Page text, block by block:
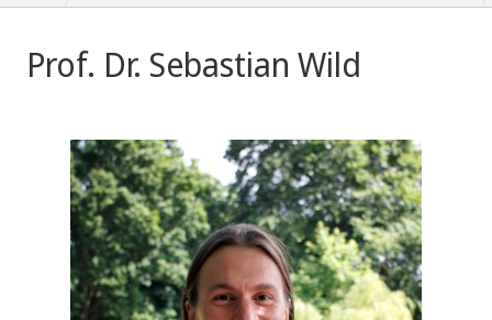
Prof. Dr. Sebastian Wild